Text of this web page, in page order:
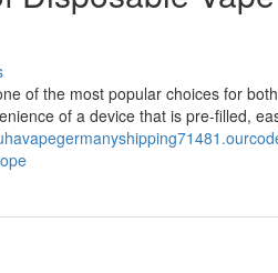
of the most popular choices for
of a device that is pre-filled,